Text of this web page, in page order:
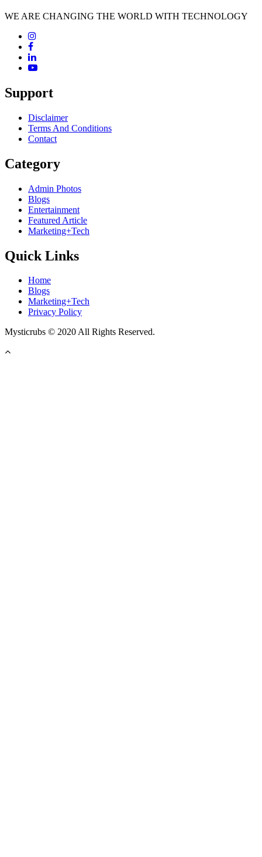
WE ARE CHANGING THE WORLD WITH TECHNOLOGY
Support
Disclaimer
Terms And Conditions
Contact
Category
Admin Photos
Blogs
Entertainment
Featured Article
Marketing+Tech
Quick Links
Home
Blogs
Marketing+Tech
Privacy Policy
Mysticrubs © 2020 All Rights Reserved.